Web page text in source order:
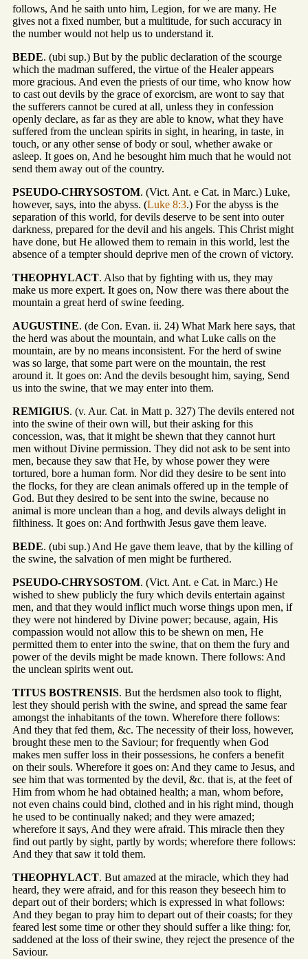
follows, And he saith unto him, Legion, for we are many. He
gives not a fixed number, but a multitude, for such accuracy in
the number would not help us to understand it.
BEDE. (ubi sup.) But by the public declaration of the scourge
which the madman suffered, the virtue of the Healer appears
more gracious. And even the priests of our time, who know how
to cast out devils by the grace of exorcism, are wont to say that
the sufferers cannot be cured at all, unless they in confession
openly declare, as far as they are able to know, what they have
suffered from the unclean spirits in sight, in hearing, in taste, in
touch, or any other sense of body or soul, whether awake or
asleep. It goes on, And he besought him much that he would not
send them away out of the country.
PSEUDO-CHRYSOSTOM. (Vict. Ant. e Cat. in Marc.) Luke,
however, says, into the abyss. (Luke 8:3.) For the abyss is the
separation of this world, for devils deserve to be sent into outer
darkness, prepared for the devil and his angels. This Christ might
have done, but He allowed them to remain in this world, lest the
absence of a tempter should deprive men of the crown of victory.
THEOPHYLACT. Also that by fighting with us, they may
make us more expert. It goes on, Now there was there about the
mountain a great herd of swine feeding.
AUGUSTINE. (de Con. Evan. ii. 24) What Mark here says, that
the herd was about the mountain, and what Luke calls on the
mountain, are by no means inconsistent. For the herd of swine
was so large, that some part were on the mountain, the rest
around it. It goes on: And the devils besought him, saying, Send
us into the swine, that we may enter into them.
REMIGIUS. (v. Aur. Cat. in Matt p. 327) The devils entered not
into the swine of their own will, but their asking for this
concession, was, that it might be shewn that they cannot hurt
men without Divine permission. They did not ask to be sent into
men, because they saw that He, by whose power they were
tortured, bore a human form. Nor did they desire to be sent into
the flocks, for they are clean animals offered up in the temple of
God. But they desired to be sent into the swine, because no
animal is more unclean than a hog, and devils always delight in
filthiness. It goes on: And forthwith Jesus gave them leave.
BEDE. (ubi sup.) And He gave them leave, that by the killing of
the swine, the salvation of men might be furthered.
PSEUDO-CHRYSOSTOM. (Vict. Ant. e Cat. in Marc.) He
wished to shew publicly the fury which devils entertain against
men, and that they would inflict much worse things upon men, if
they were not hindered by Divine power; because, again, His
compassion would not allow this to be shewn on men, He
permitted them to enter into the swine, that on them the fury and
power of the devils might be made known. There follows: And
the unclean spirits went out.
TITUS BOSTRENSIS. But the herdsmen also took to flight,
lest they should perish with the swine, and spread the same fear
amongst the inhabitants of the town. Wherefore there follows:
And they that fed them, &c. The necessity of their loss, however,
brought these men to the Saviour; for frequently when God
makes men suffer loss in their possessions, he confers a benefit
on their souls. Wherefore it goes on: And they came to Jesus, and
see him that was tormented by the devil, &c. that is, at the feet of
Him from whom he had obtained health; a man, whom before,
not even chains could bind, clothed and in his right mind, though
he used to be continually naked; and they were amazed;
wherefore it says, And they were afraid. This miracle then they
find out partly by sight, partly by words; wherefore there follows:
And they that saw it told them.
THEOPHYLACT. But amazed at the miracle, which they had
heard, they were afraid, and for this reason they beseech him to
depart out of their borders; which is expressed in what follows:
And they began to pray him to depart out of their coasts; for they
feared lest some time or other they should suffer a like thing: for,
saddened at the loss of their swine, they reject the presence of the
Saviour.